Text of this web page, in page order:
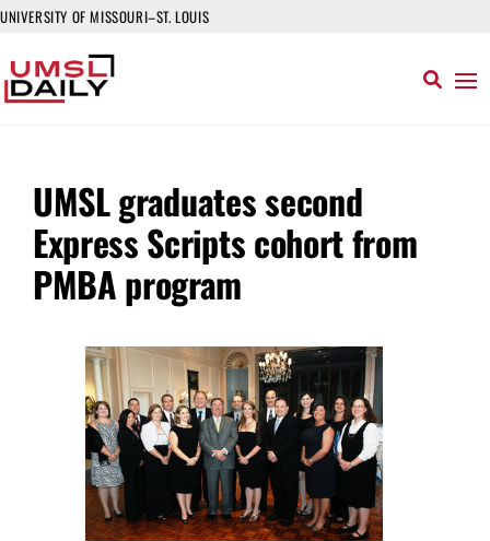
UNIVERSITY OF MISSOURI–ST. LOUIS
UMSL graduates second
Express Scripts cohort from
PMBA program